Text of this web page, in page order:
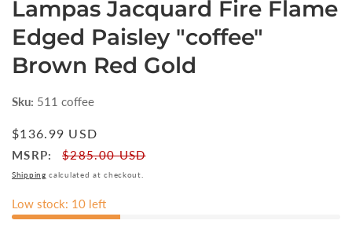
Lampas Jacquard Fire Flame
Edged Paisley "coffee"
Brown Red Gold
Sku: 511 coffee
Regular
price
$136.99 USD
MSRP: $285.00 USD
Shipping calculated at checkout.
Low stock: 10 left